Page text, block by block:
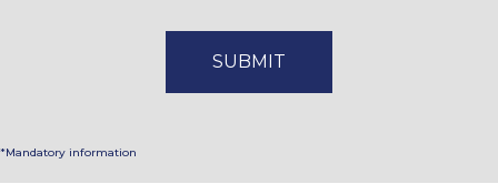
*Mandatory information